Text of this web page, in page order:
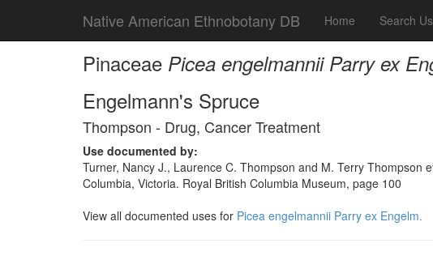
Native American Ethnobotany DB Home Search
Pinaceae Picea engelmannii Parry ex
Engelmann's Spruce
Thompson - Drug, Cancer Treatment
Use documented by:
Turner, Nancy J., Laurence C. Thompson and M. Terry
Columbia, Victoria. Royal British Columbia Museum, page 100
View all documented uses for Picea engelmannii Parry ex Engelm.